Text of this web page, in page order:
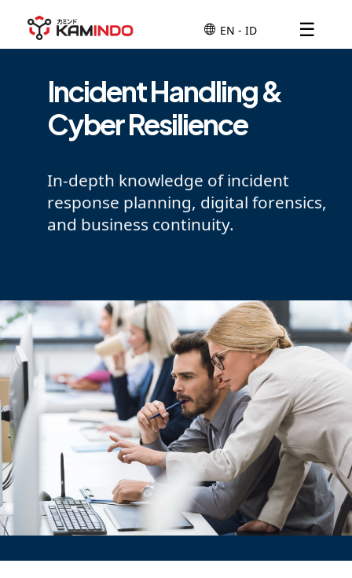
☰
Incident Handling &
Cyber Resilience
In-depth knowledge of incident
response planning, digital forensics,
and business continuity.